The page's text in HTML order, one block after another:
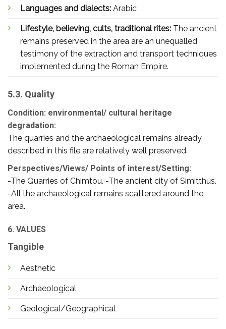
Languages and dialects: Arabic
Lifestyle, believing, cults, traditional rites: The ancient
remains preserved in the area are an unequalled
testimony of the extraction and transport techniques
implemented during the Roman Empire.
5.3. Quality
Condition: environmental/ cultural heritage
degradation:
The quarries and the archaeological remains already
described in this file are relatively well preserved.
Perspectives/Views/ Points of interest/Setting:
-The Quarries of Chimtou. -The ancient city of Simitthus.
-All the archaeological remains scattered around the
area.
6. VALUES
Tangible
Aesthetic
Archaeological
Geological/Geographical